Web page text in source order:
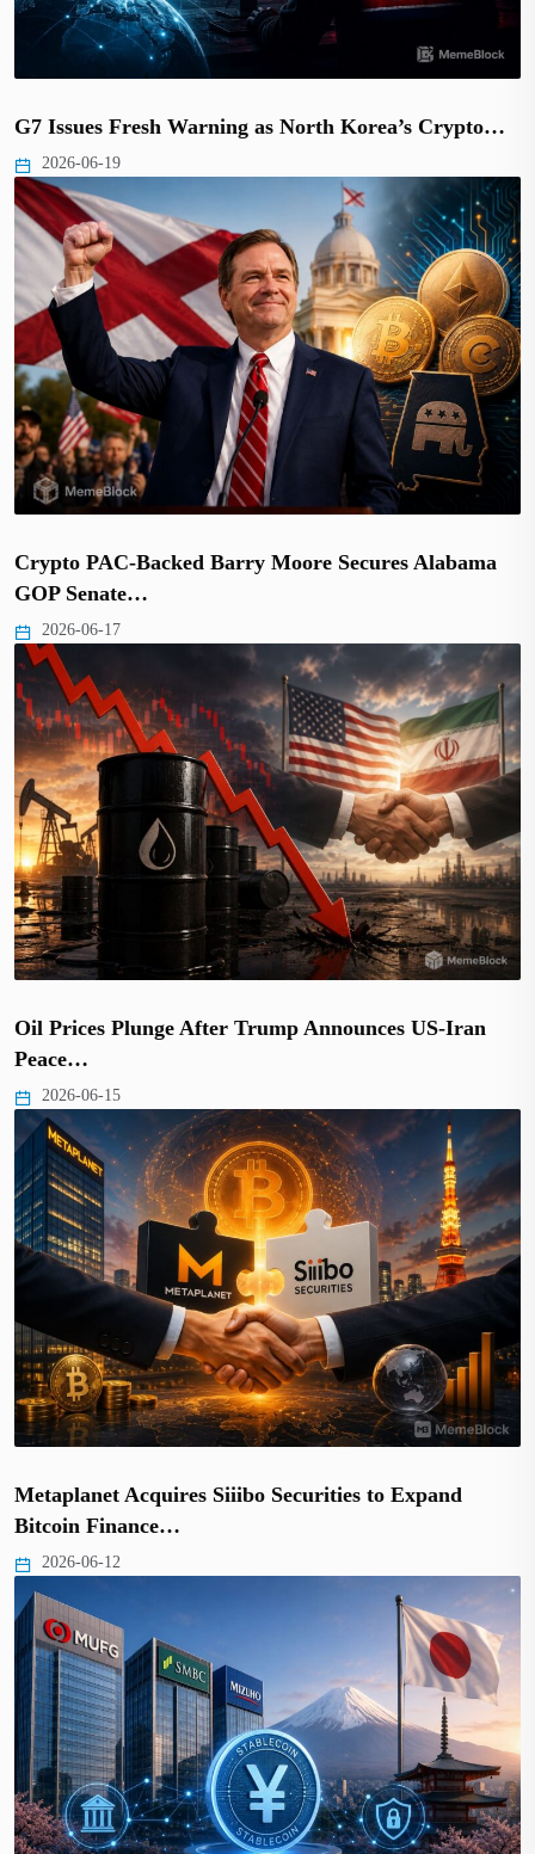
G7 Issues Fresh Warning as North Korea’s Crypto…
2026-06-19
Crypto PAC-Backed Barry Moore Secures Alabama
GOP Senate…
2026-06-17
Oil Prices Plunge After Trump Announces US-Iran
Peace…
2026-06-15
Metaplanet Acquires Siiibo Securities to Expand
Bitcoin Finance…
2026-06-12